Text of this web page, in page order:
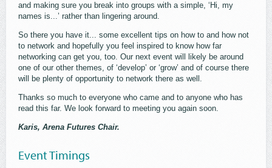
and making sure you break into groups with a simple, ‘Hi, my
names is...’ rather than lingering around.
So there you have it... some excellent tips on how to and how not
to network and hopefully you feel inspired to know how far
networking can get you, too. Our next event will likely be around
one of our other themes, of ‘develop’ or ‘grow’ and of course there
will be plenty of opportunity to network there as well.
Thanks so much to everyone who came and to anyone who has
read this far. We look forward to meeting you again soon.
Karis, Arena Futures Chair.
Event Timings